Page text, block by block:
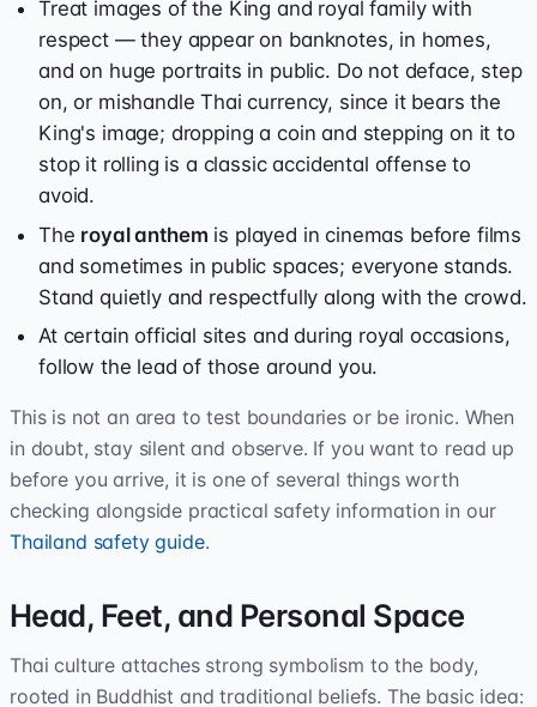
Treat images of the King and royal family with
respect — they appear on banknotes, in homes,
and on huge portraits in public. Do not deface, step
on, or mishandle Thai currency, since it bears the
King's image; dropping a coin and stepping on it to
stop it rolling is a classic accidental offense to
avoid.
The royal anthem is played in cinemas before films
and sometimes in public spaces; everyone stands.
Stand quietly and respectfully along with the crowd.
At certain official sites and during royal occasions,
follow the lead of those around you.
This is not an area to test boundaries or be ironic. When
in doubt, stay silent and observe. If you want to read up
before you arrive, it is one of several things worth
checking alongside practical safety information in our
Thailand safety guide.
Head, Feet, and Personal Space
Thai culture attaches strong symbolism to the body,
rooted in Buddhist and traditional beliefs. The basic idea: